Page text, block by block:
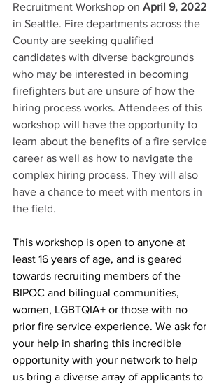
Recruitment Workshop on April 9, 2022
in Seattle. Fire departments across the
County are seeking qualified
candidates with diverse backgrounds
who may be interested in becoming
firefighters but are unsure of how the
hiring process works. Attendees of this
workshop will have the opportunity to
learn about the benefits of a fire service
career as well as how to navigate the
complex hiring process. They will also
have a chance to meet with mentors in
the field.
This workshop is open to anyone at
least 16 years of age, and is geared
towards recruiting members of the
BIPOC and bilingual communities,
women, LGBTQIA+ or those with no
prior fire service experience. We ask for
your help in sharing this incredible
opportunity with your network to help
us bring a diverse array of applicants to